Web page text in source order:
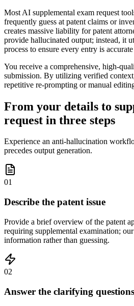
Most AI supplemental exam request
frequently guess at patent claims or
creates massive liability for patent
provide hallucinated output; instead, it
process to ensure every entry is
You receive a comprehensive, high-
submission. By utilizing verified
repetitive re-prompting or manual
From your details to
request in three steps
Experience an anti-hallucination
precedes output generation.
01
Describe the patent issue
Provide a brief overview of the patent
requiring supplemental examination;
information rather than guessing.
02
Answer the clarifying questions